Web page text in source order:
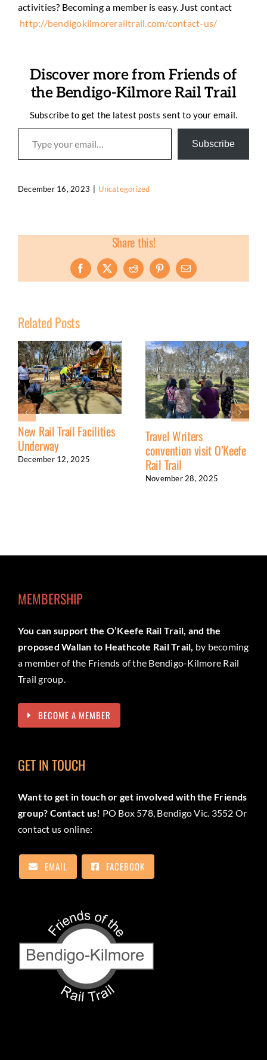
activities? Becoming a member is easy. Just contact
http://bendigokilmorerailtrail.com/contact-us/
Discover more from Friends of
the Bendigo-Kilmore Rail Trail
Subscribe to get the latest posts sent to your email.
Type your email…
Subscribe
December 16, 2023 | Uncategorized
Share this!
Facebook
X RedditPinterestEmail
Related Posts
New Rail Trail Facilities
Underway
December 12, 2025
Travel Writers
convention visit O’Keefe
Rail Trail
November 28, 2025
MEMBERSHIP
You can support the O’Keefe Rail Trail, and the
proposed Wallan to Heathcote Rail Trail, by becoming
a member of the Friends of the Bendigo-Kilmore Rail
Trail group.
BECOME A MEMBER
GET IN TOUCH
Want to get in touch or get involved with the Friends
group? Contact us! PO Box 578, Bendigo Vic. 3552 Or
contact us online:
EMAIL FACEBOOK